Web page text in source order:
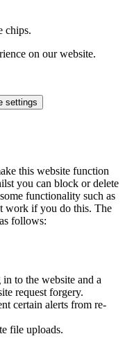
chips.
on our website.
settings
this website function
you can block or delete
functionality such as
work if you do this. The
follows:
to the website and a
request forgery.
certain alerts from re-
file uploads.